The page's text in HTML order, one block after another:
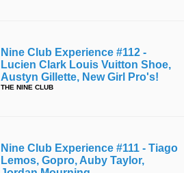
Nine Club Experience #112 -
Lucien Clark Louis Vuitton Shoe,
Austyn Gillette, New Girl Pro's!
THE NINE CLUB
Nine Club Experience #111 - Tiago
Lemos, Gopro, Auby Taylor,